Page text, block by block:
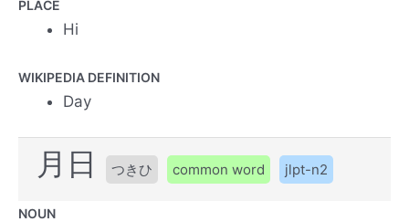
PLACE
Hi
WIKIPEDIA DEFINITION
Day
月日 つきひ common word jlpt-n2
NOUN